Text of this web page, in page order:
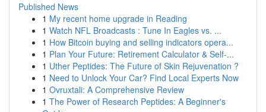
Published News
1 My recent home upgrade in Reading
1 Watch NFL Broadcasts : Tune In Eagles vs. ...
1 How Bitcoin buying and selling indicators opera...
1 Plan Your Future: Retirement Calculator & Self-...
1 Uther Peptides: The Future of Skin Rejuvenation ?
1 Need to Unlock Your Car? Find Local Experts Now
1 Ovruxtali: A Comprehensive Review
1 The Power of Research Peptides: A Beginner's